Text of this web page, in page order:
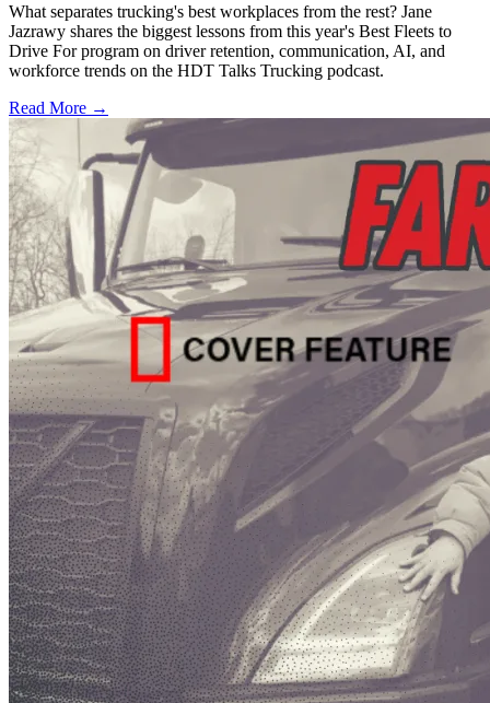
What separates trucking's best workplaces from the rest? Jane
Jazrawy shares the biggest lessons from this year's Best Fleets to
Drive For program on driver retention, communication, AI, and
workforce trends on the HDT Talks Trucking podcast.
Read More →